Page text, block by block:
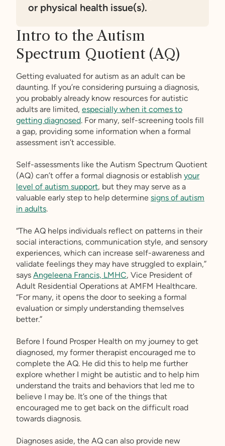
or physical health issue(s).
Intro to the Autism
Spectrum Quotient (AQ)
Getting evaluated for autism as an adult can be
daunting. If you’re considering pursuing a diagnosis,
you probably already know resources for autistic
adults are limited, especially when it comes to
getting diagnosed. For many, self-screening tools fill
a gap, providing some information when a formal
assessment isn’t accessible.
Self-assessments like the Autism Spectrum Quotient
(AQ) can’t offer a formal diagnosis or establish your
level of autism support, but they may serve as a
valuable early step to help determine signs of autism
in adults.
“The AQ helps individuals reflect on patterns in their
social interactions, communication style, and sensory
experiences, which can increase self-awareness and
validate feelings they may have struggled to explain,”
says Angeleena Francis, LMHC, Vice President of
Adult Residential Operations at AMFM Healthcare.
“For many, it opens the door to seeking a formal
evaluation or simply understanding themselves
better.”
Before I found Prosper Health on my journey to get
diagnosed, my former therapist encouraged me to
complete the AQ. He did this to help me further
explore whether I might be autistic and to help him
understand the traits and behaviors that led me to
believe I may be. It’s one of the things that
encouraged me to get back on the difficult road
towards diagnosis.
Diagnoses aside, the AQ can also provide new